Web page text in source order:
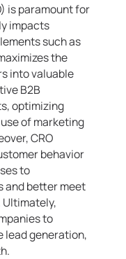
is paramount for
impacts
such as
the
into valuable
B2B
optimizing
of marketing
CRO
behavior
to
and better meet
to
lead generation,